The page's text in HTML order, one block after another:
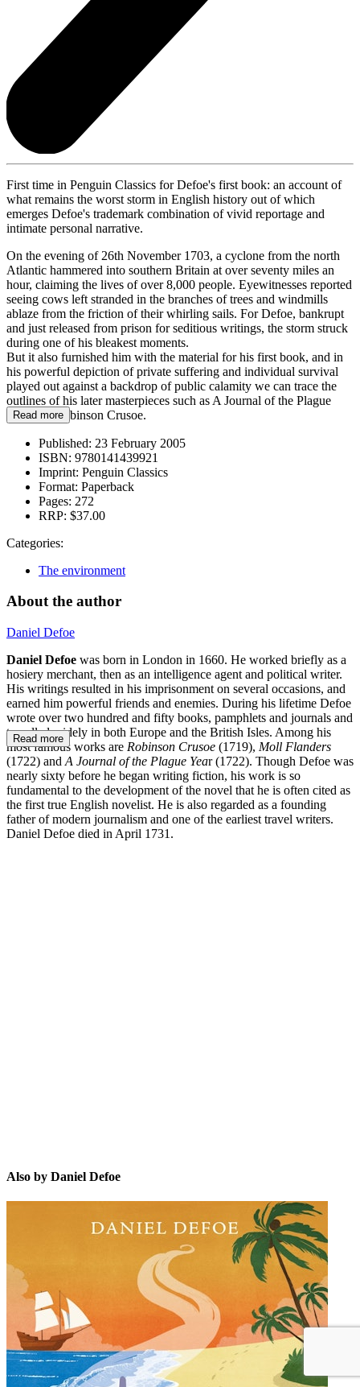
First time in Penguin Classics for Defoe's first book: an account of
what remains the worst storm in English history out of which
emerges Defoe's trademark combination of vivid reportage and
intimate personal narrative.
On the evening of 26th November 1703, a cyclone from the north
Atlantic hammered into southern Britain at over seventy miles an
hour, claiming the lives of over 8,000 people. Eyewitnesses reported
seeing cows left stranded in the branches of trees and windmills
ablaze from the friction of their whirling sails. For Defoe, bankrupt
and just released from prison for seditious writings, the storm struck
during one of his bleakest moments.
But it also furnished him with the material for his first book, and in
his powerful depiction of private suffering and individual survival
played out against a backdrop of public calamity we can trace the
outlines of his later masterpieces such as A Journal of the Plague
Year and Robinson Crusoe.
Read more
Published: 23 February 2005
ISBN: 9780141439921
Imprint: Penguin Classics
Format: Paperback
Pages: 272
RRP: $37.00
Categories:
The environment
About the author
Daniel Defoe
Daniel Defoe was born in London in 1660. He worked briefly as a
hosiery merchant, then as an intelligence agent and political writer.
His writings resulted in his imprisonment on several occasions, and
earned him powerful friends and enemies. During his lifetime Defoe
wrote over two hundred and fifty books, pamphlets and journals and
travelled widely in both Europe and the British Isles. Among his
most famous works are Robinson Crusoe (1719), Moll Flanders
(1722) and A Journal of the Plague Year (1722). Though Defoe was
nearly sixty before he began writing fiction, his work is so
fundamental to the development of the novel that he is often cited as
the first true English novelist. He is also regarded as a founding
father of modern journalism and one of the earliest travel writers.
Daniel Defoe died in April 1731.
Read more
Also by Daniel Defoe